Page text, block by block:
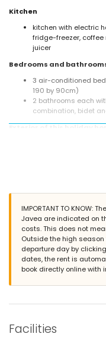
Kitchen
kitchen with electric
fridge-freezer, coffee
juicer
Bedrooms and
3 air-conditioned
190 by 90cm)
2 bathrooms each
combination, bidet
outside sitting area
communal parking
More information
nearest town: Jávea
nearest riverbank or
kilometres of the
nearest beach: La
nearest port: Duanes
second nearest
IMPORTANT TO KNOW:
Javea are indicated on
costs. This does not
Outside the high
departure day by
dates, the rent is
book directly online with
Facilities